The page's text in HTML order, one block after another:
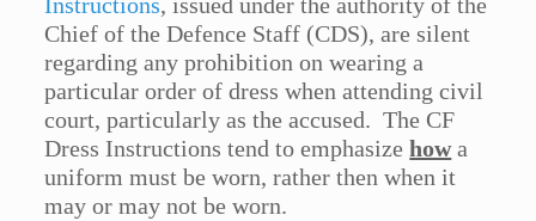
Instructions, issued under the authority of the
Chief of the Defence Staff (CDS), are silent
regarding any prohibition on wearing a
particular order of dress when attending civil
court, particularly as the accused. The CF
Dress Instructions tend to emphasizehowa
uniform must be worn, rather then when it
may or may not be worn.